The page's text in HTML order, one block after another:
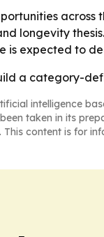
across
longevity
expected to
a category-
intelligence
taken in its
content is for